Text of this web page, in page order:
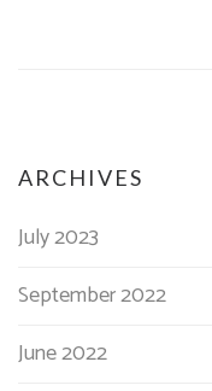
ARCHIVES
July 2023
September 2022
June 2022